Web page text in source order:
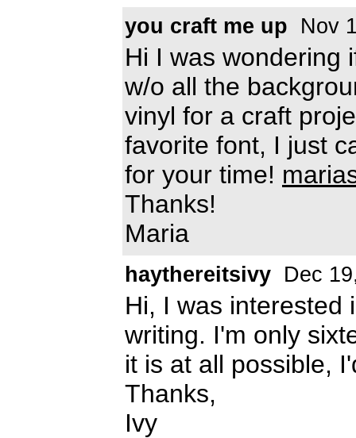
you craft me up Nov
Hi I was wondering
w/o all the
vinyl for a craft
favorite font, I just
for your time!
Thanks!
Maria
haythereitsivy Dec
Hi, I was interested
writing. I'm only
it is at all possible,
Thanks,
Ivy